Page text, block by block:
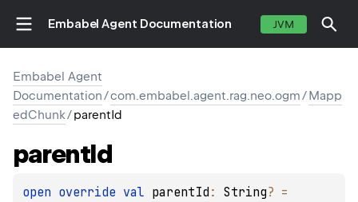
Embabel Agent Documentation JVM
Embabel Agent
Documentation/com.embabel.agent.rag.neo.ogm/Mapp
edChunk/parentId
parentId
open override val parentId : String?